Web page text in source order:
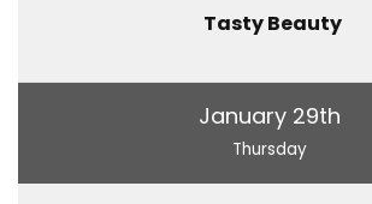
Tasty Beauty
January 29th
Thursday